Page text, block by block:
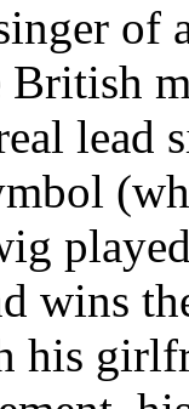
of
British
lead
wins
his